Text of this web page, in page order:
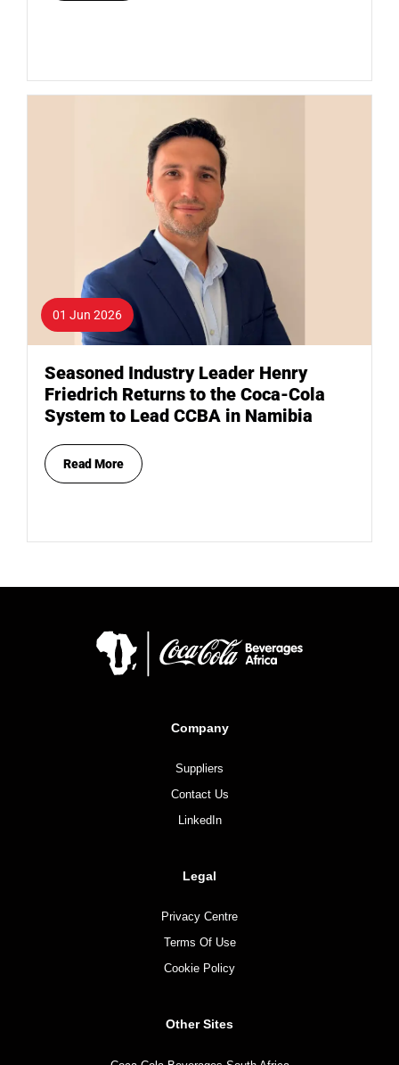
01 Jun 2026
Seasoned Industry Leader Henry
Friedrich Returns to the Coca-Cola
System to Lead CCBA in Namibia
Read More
Company
Suppliers
Contact Us
LinkedIn
Legal
Privacy Centre
Terms Of Use
Cookie Policy
Other Sites